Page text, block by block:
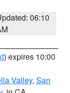
06:10
) expires 10:00
Valley, San